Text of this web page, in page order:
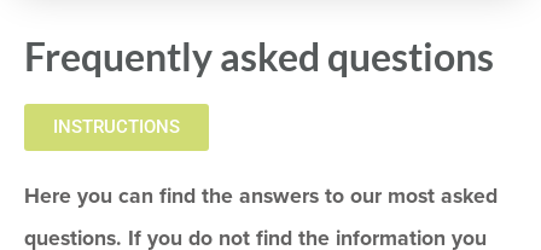
Frequently asked questions
INSTRUCTIONS
Here you can find the answers to our most asked
questions. If you do not find the information you